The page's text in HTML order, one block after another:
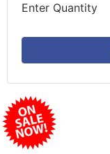
Enter Quantity